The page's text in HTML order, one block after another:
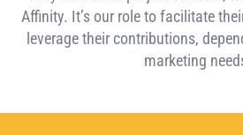
Affinity. It’s our role to facilitate
leverage their contributions,
marketing